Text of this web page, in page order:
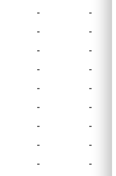
- -
- -
- -
- -
- -
- -
- -
- -
- -